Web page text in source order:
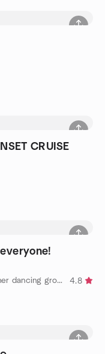
CRUISE
by Westchester's country line and partner dancing group
4.8